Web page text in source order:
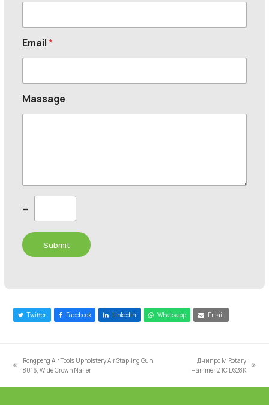
Email*
Massage
u
t
o
m
c
h
=
Submit
Twitter Facebook LinkedIn Whatsapp Email
previous
Rongpeng Air Tools Upholstery Air Stapling Gun
8016, Wide Crown Nailer
Днипро М Rotary
Hammer Z1C DS28K